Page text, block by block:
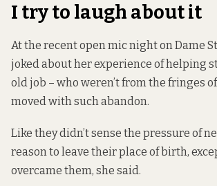
I try to laugh about it
At the recent open mic night on Dame
joked about her experience of helping
old job – who weren’t from the fringes
moved with such abandon.
Like they didn’t sense the pressure of
reason to leave their place of birth,
overcame them, she said.